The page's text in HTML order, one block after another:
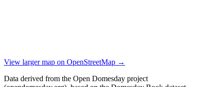
View larger map on OpenStreetMap →
Data derived from the Open Domesday project